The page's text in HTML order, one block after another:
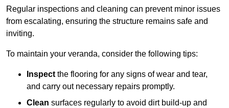
Regular inspections and cleaning can prevent minor issues
from escalating, ensuring the structure remains safe and
inviting.
To maintain your veranda, consider the following tips:
Inspectthe flooring for any signs of wear and tear,
and carry out necessary repairs promptly.
Clean surfaces regularly to avoid dirt build-up and